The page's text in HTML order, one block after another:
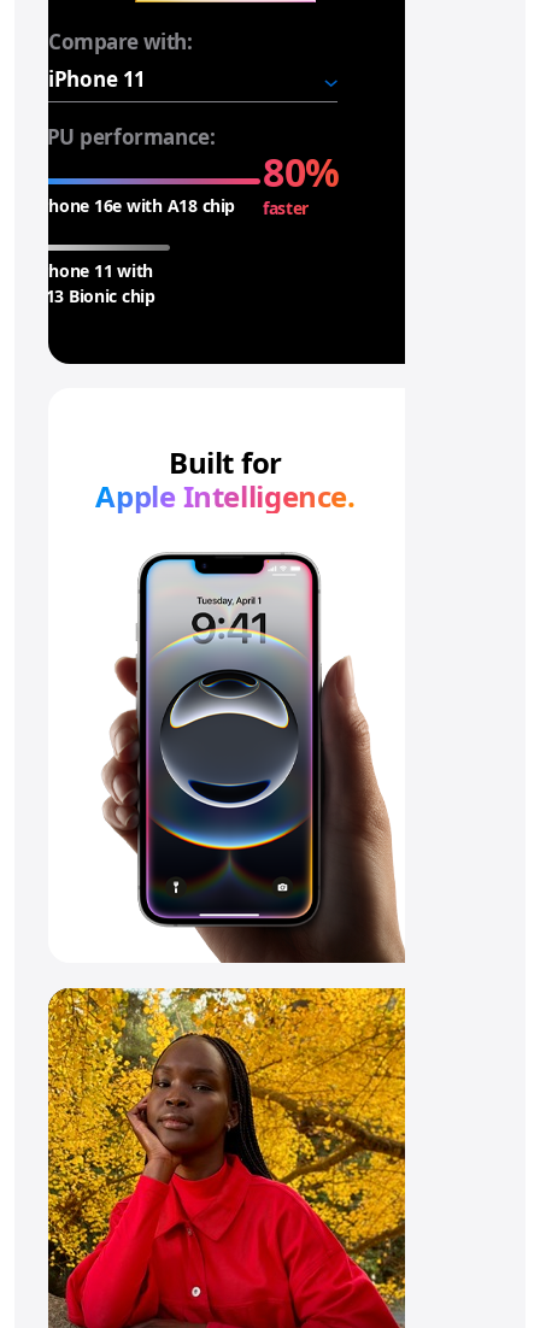
Compare with:
n
1
p
CPU performance:
iPhone 16e with A18 chip
80%
faster
iPhone 11 with
A13 Bionic chip
Built for
Apple Intelligence.